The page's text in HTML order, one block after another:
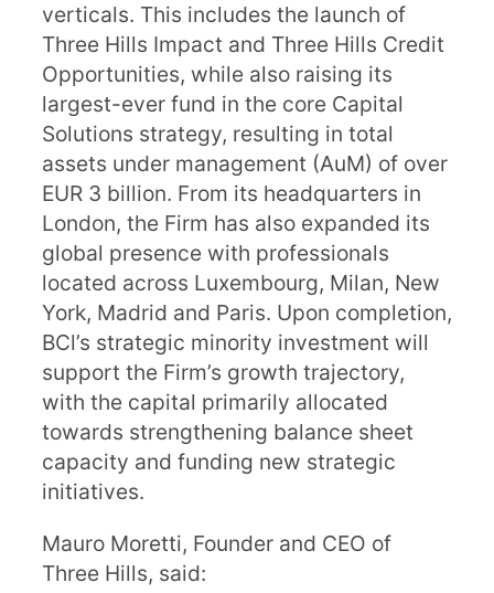
verticals. This includes the launch of
Three Hills Impact and Three Hills Credit
Opportunities, while also raising its
largest-ever fund in the core Capital
Solutions strategy, resulting in total
assets under management (AuM) of over
EUR 3 billion. From its headquarters in
London, the Firm has also expanded its
global presence with professionals
located across Luxembourg, Milan, New
York, Madrid and Paris. Upon completion,
BCl’s strategic minority investment will
support the Firm’s growth trajectory,
with the capital primarily allocated
towards strengthening balance sheet
capacity and funding new strategic
initiatives.
Mauro Moretti, Founder and CEO of
Three Hills, said: